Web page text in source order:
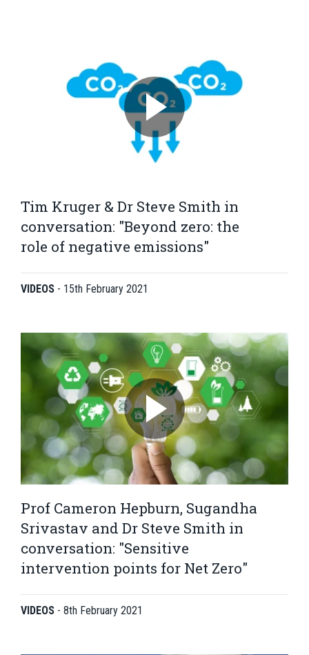
Tim Kruger & Dr Steve Smith in
conversation: "Beyond zero: the
role of negative emissions"
VIDEOS - 15th February 2021
Prof Cameron Hepburn, Sugandha
Srivastav and Dr Steve Smith in
conversation: "Sensitive
intervention points for Net Zero"
VIDEOS - 8th February 2021